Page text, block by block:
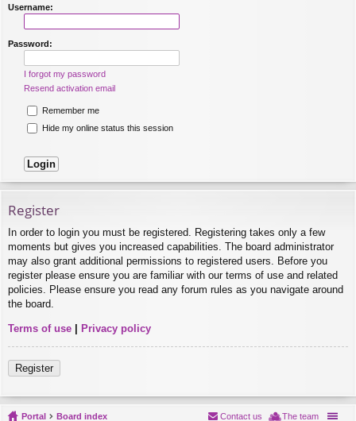
Username:
Password:
I forgot my password
Resend activation email
Remember me
Hide my online status this session
Register
In order to login you must be registered. Registering takes only a few
moments but gives you increased capabilities. The board administrator
may also grant additional permissions to registered users. Before you
register please ensure you are familiar with our terms of use and related
policies. Please ensure you read any forum rules as you navigate around
the board.
Terms of use Privacy policy
Register
Portal Board index The team
Contact us